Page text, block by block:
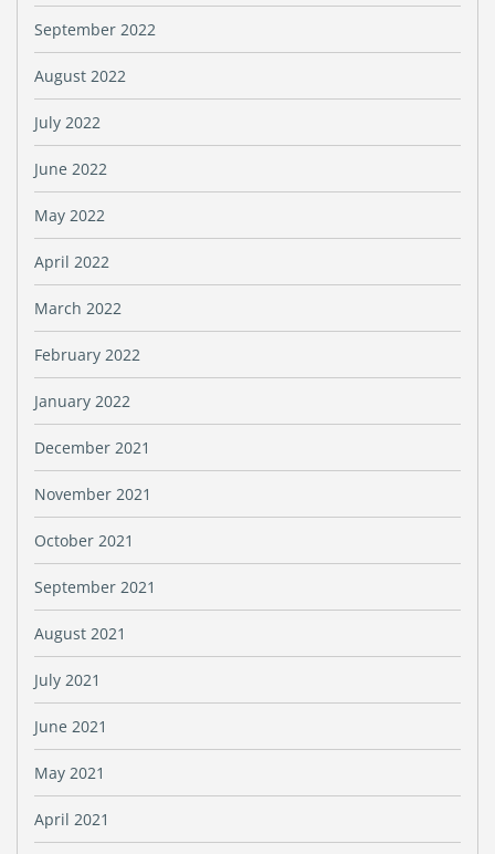
September 2022
August 2022
July 2022
June 2022
May 2022
April 2022
March 2022
February 2022
January 2022
December 2021
November 2021
October 2021
September 2021
August 2021
July 2021
June 2021
May 2021
April 2021